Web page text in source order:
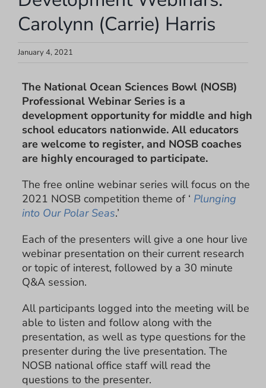
Carolynn (Carrie) Harris
January 4, 2021
The National Ocean Sciences Bowl (NOSB)
Professional Webinar Series is a
development opportunity for middle and high
school educators nationwide. All educators
are welcome to register, and NOSB coaches
are highly encouraged to participate.
The free online webinar series will focus on the
2021 NOSB competition theme of ‘ Plunging
into Our Polar Seas.’
Each of the presenters will give a one hour live
webinar presentation on their current research
or topic of interest, followed by a 30 minute
Q&A session.
All participants logged into the meeting will be
able to listen and follow along with the
presentation, as well as type questions for the
presenter during the live presentation. The
NOSB national office staff will read the
questions to the presenter.